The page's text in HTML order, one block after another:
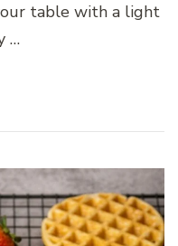
table with a light
…